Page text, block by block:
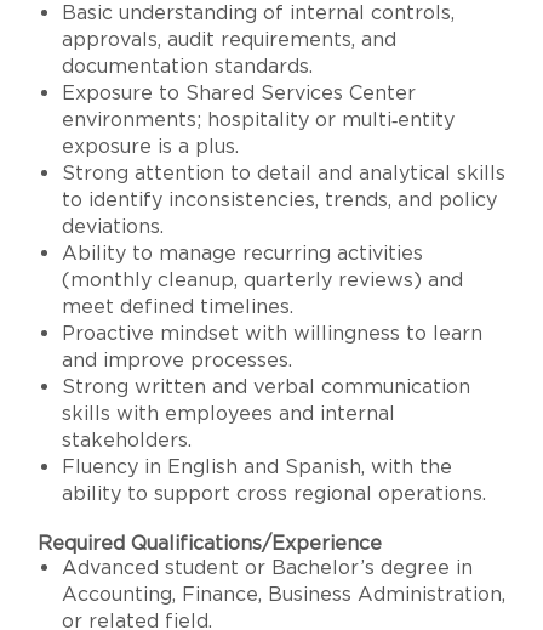
Basic understanding of internal controls,
approvals, audit requirements, and
documentation standards.
Exposure to Shared Services Center
environments; hospitality or multi‑entity
exposure is a plus.
Strong attention to detail and analytical skills
to identify inconsistencies, trends, and policy
deviations.
Ability to manage recurring activities
(monthly cleanup, quarterly reviews) and
meet defined timelines.
Proactive mindset with willingness to learn
and improve processes.
Strong written and verbal communication
skills with employees and internal
stakeholders.
Fluency in English and Spanish, with the
ability to support cross regional operations.
Required Qualifications/Experience
Advanced student or Bachelor’s degree in
Accounting, Finance, Business Administration,
or related field.